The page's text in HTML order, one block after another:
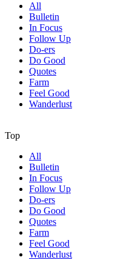
All
Bulletin
In Focus
Follow Up
Do-ers
Do Good
Quotes
Farm
Feel Good
Wanderlust
Top
All
Bulletin
In Focus
Follow Up
Do-ers
Do Good
Quotes
Farm
Feel Good
Wanderlust